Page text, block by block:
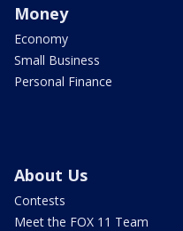
Money
Economy
Small Business
Personal Finance
About Us
Contests
Meet the FOX 11 Team